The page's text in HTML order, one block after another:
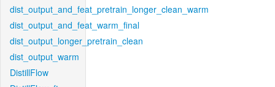
dist_output_and_feat_pretrain_longer_clean_warm
dist_output_and_feat_warm_final
dist_output_longer_pretrain_clean
dist_output_warm
DistillFlow